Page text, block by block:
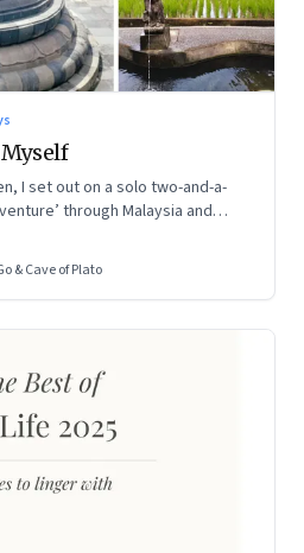
I set out on a solo two-and-a-
through Malaysia and
one
& Cave of Plato